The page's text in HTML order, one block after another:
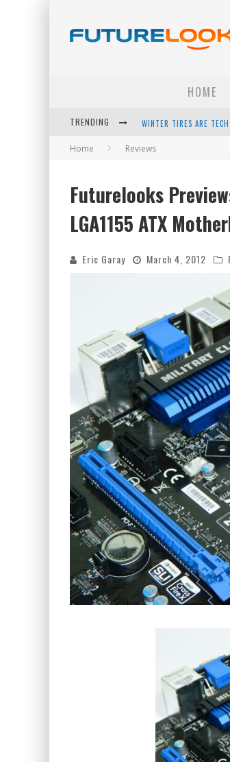
HOME
TRENDING APPLE'S EVENT SHOULD
HOW TO UPGRADE
Home Reviews
Futurelooks
LGA1155 ATX
Eric Garay March 4, 2012